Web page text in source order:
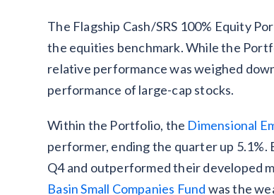
The Flagship Cash/SRS 100% Equity
the equities benchmark. While the
relative performance was weighed
performance of large-cap stocks.
Within the Portfolio, the Dimensional
performer, ending the quarter up
Q4 and outperformed their developed
Basin Small Companies Fund was the